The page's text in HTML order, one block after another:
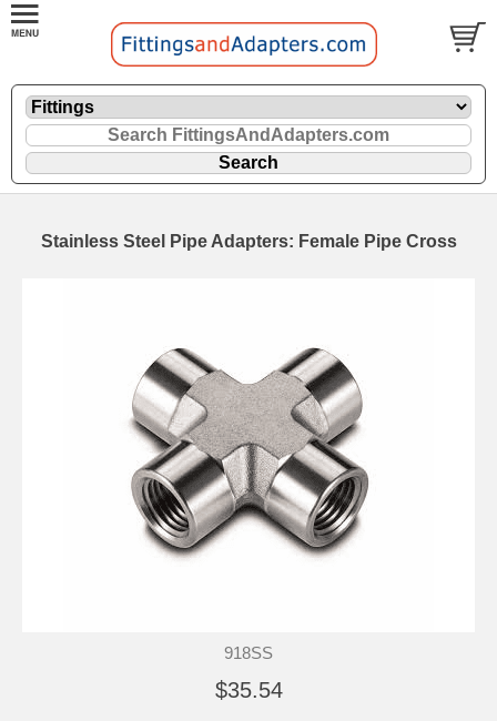
Stainless Steel Pipe Adapters: Female Pipe Cross
918SS
$35.54